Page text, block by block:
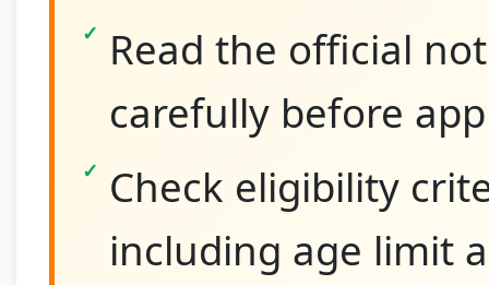
Read the official
carefully before
Check eligibility
including age limit